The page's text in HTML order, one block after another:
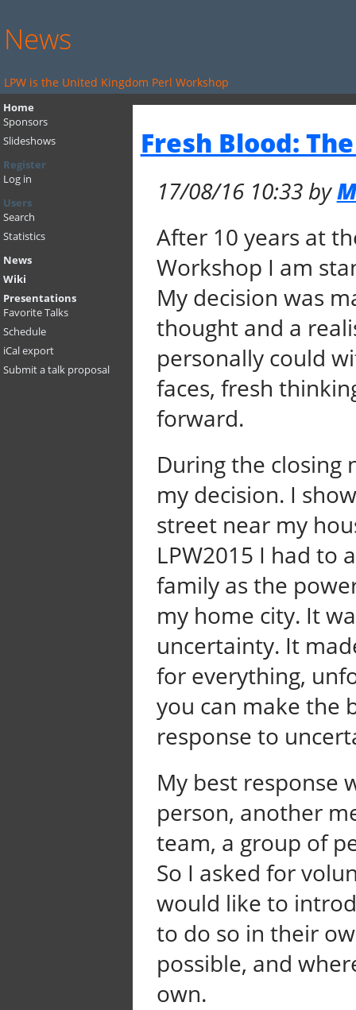
News
LPW is the United Kingdom Perl Workshop
Home
Sponsors
Slideshows
Register
Log in
Users
Search
Statistics
News
Wiki
Presentations
Favorite Talks
Schedule
iCal export
Submit a talk proposal
Fresh Blood:
17/08/16 10:33 by
After 10 years at
Workshop I am
My decision was
thought and a
personally could
faces, fresh
forward.
During the closing
my decision. I
street near my
LPW2015 I had to
family as the
my home city. It
uncertainty. It
for everything,
you can make the
response to
My best response
person, another
team, a group of
So I asked for
would like to
to do so in their
possible, and
own.